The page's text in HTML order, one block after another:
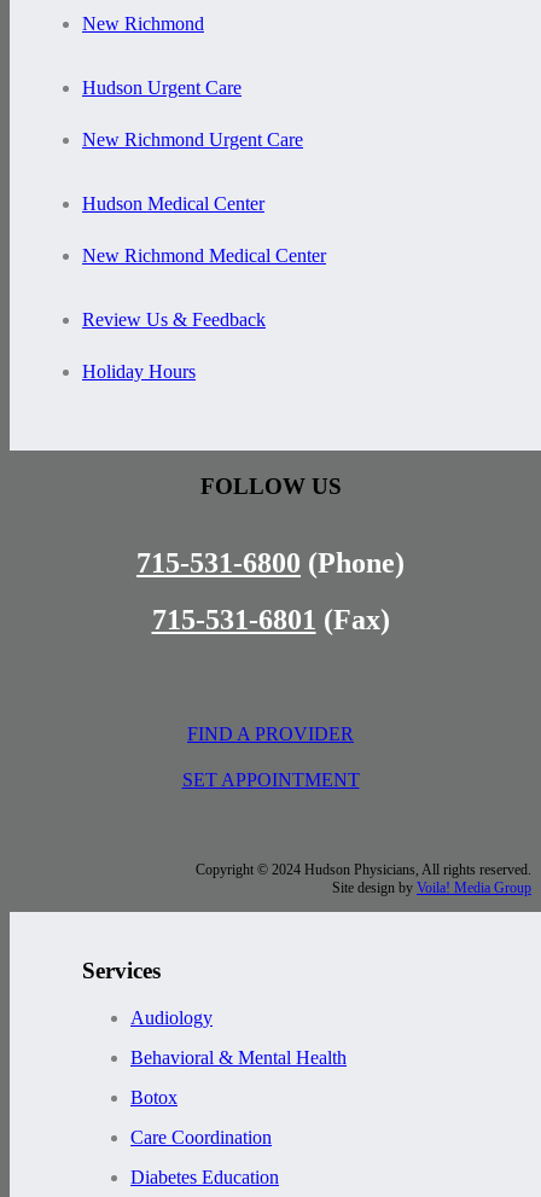
New Richmond
Hudson Urgent Care
New Richmond Urgent Care
Hudson Medical Center
New Richmond Medical Center
Review Us & Feedback
Holiday Hours
FOLLOW US
715-531-6800 (Phone)
715-531-6801 (Fax)
FIND A PROVIDER
SET APPOINTMENT
Copyright © 2024 Hudson Physicians, All rights reserved.
Site design by Voila! Media Group
Services
Audiology
Behavioral & Mental Health
Botox
Care Coordination
Diabetes Education